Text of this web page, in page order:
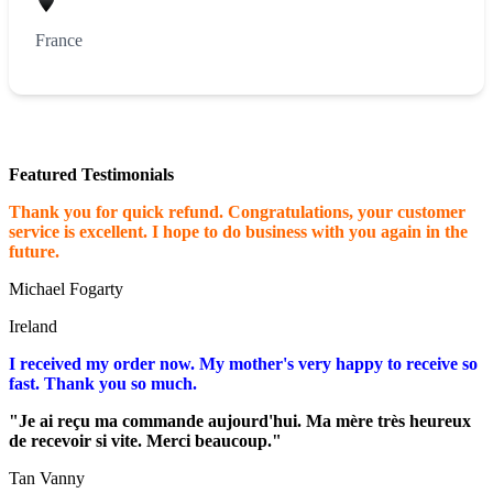
France
Featured Testimonials
Thank you for quick refund. Congratulations, your customer
service is excellent. I hope to do business with you again in the
future.
Michael Fogarty
Ireland
I received my order now. My mother's very happy to receive so
fast. Thank you so much.
"Je ai reçu ma commande aujourd'hui. Ma mère très heureux
de recevoir si vite. Merci beaucoup."
Tan Vanny